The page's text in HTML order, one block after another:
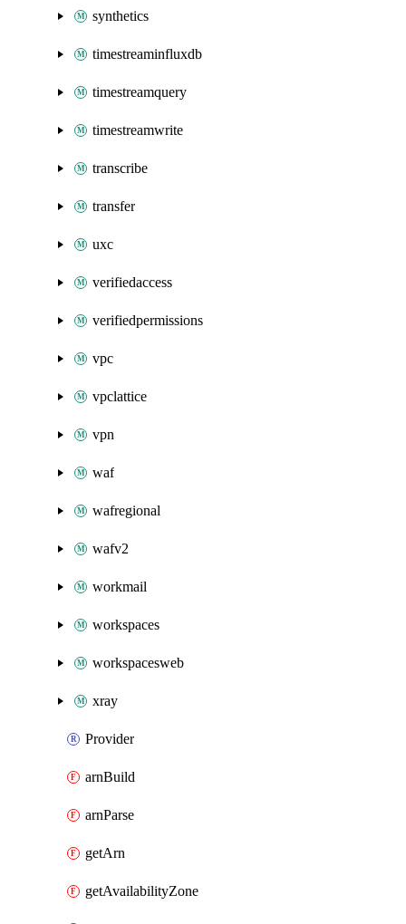
synthetics
timestreaminfluxdb
timestreamquery
timestreamwrite
transcribe
transfer
uxc
verifiedaccess
verifiedpermissions
vpc
vpclattice
vpn
waf
wafregional
wafv2
workmail
workspaces
workspacesweb
xray
Provider
arnBuild
arnParse
getArn
getAvailabilityZone